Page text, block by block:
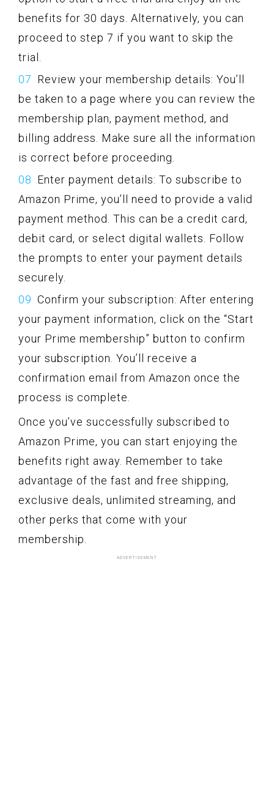
benefits for 30 days. Alternatively, you can
proceed to step 7 if you want to skip the
trial.
Review your membership details: You’ll
be taken to a page where you can review the
membership plan, payment method, and
billing address. Make sure all the information
is correct before proceeding.
Enter payment details: To subscribe to
Amazon Prime, you’ll need to provide a valid
payment method. This can be a credit card,
debit card, or select digital wallets. Follow
the prompts to enter your payment details
securely.
Confirm your subscription: After entering
your payment information, click on the “Start
your Prime membership” button to confirm
your subscription. You’ll receive a
confirmation email from Amazon once the
process is complete.
Once you’ve successfully subscribed to
Amazon Prime, you can start enjoying the
benefits right away. Remember to take
advantage of the fast and free shipping,
exclusive deals, unlimited streaming, and
other perks that come with your
membership.